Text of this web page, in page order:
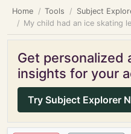
Home Tools
Subject
My child had an ice skating
Get personalized
insights for your
Try Subject Explorer